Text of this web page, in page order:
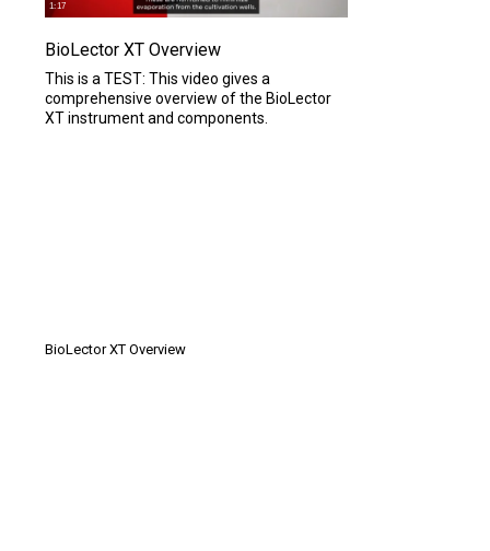
1:17
BioLector XT Overview
This is a TEST: This video gives a
comprehensive overview of the BioLector
XT instrument and components.
BioLector XT Overview